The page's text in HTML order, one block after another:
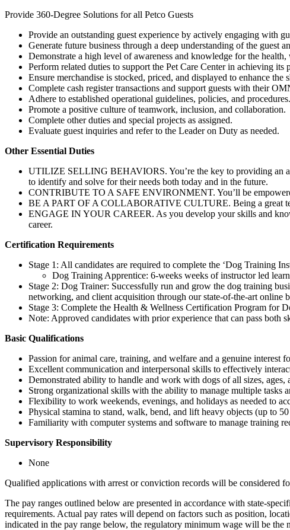
Provide 360-Degree Solutions for all Petco Guests
Provide an outstanding guest experience by actively engaging with
Generate future business through a deep understanding of the guest
Demonstrate a high level of awareness and knowledge for the
Perform related duties to support the Pet Care Center in achieving its
Ensure merchandise is stocked, priced, and displayed to enhance the
Complete cash register transactions and support guests with their
Adhere to established operational guidelines, policies, and procedures.
Promote a positive culture of teamwork, inclusion, and collaboration.
Complete other duties and special projects as assigned.
Evaluate guest inquiries and refer to the Leader on Duty as needed.
Other Essential Duties
UTILIZE SELLING BEHAVIORS. You’re the key to providing an
to identify and solve for their needs both today and in the future.
CONTRIBUTE TO A SAFE ENVIRONMENT. You’ll be
BE A PART OF A COLLABORATIVE CULTURE. Being a great
ENGAGE IN YOUR CAREER. As you develop your skills and
career.
Certification Requirements
Stage 1: All candidates are required to complete the ‘Dog Training
Dog Training Apprentice: 6-weeks weeks of instructor led
Stage 2: Dog Trainer: Successfully run and grow the dog training
networking, and client acquisition through our state-of-the-art online
Stage 3: Complete the Health & Wellness Certification Program for
Note: Approved candidates with prior experience that can pass both
Basic Qualifications
Passion for animal care, training, and welfare and a genuine interest
Excellent communication and interpersonal skills to effectively
Demonstrated ability to handle and work with dogs of all sizes, ages,
Strong organizational skills with the ability to manage multiple tasks
Flexibility to work weekends, evenings, and holidays as needed to
Physical stamina to stand, walk, bend, and lift heavy objects (up to
Familiarity with computer systems and software to manage training
Supervisory Responsibility
None
Qualified applications with arrest or conviction records will be considered
The pay ranges outlined below are presented in accordance with state-
requirements. Actual pay rates will depend on factors such as position,
indicated in the pay range below, the regulatory minimum wage will be the